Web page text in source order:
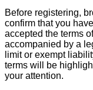
Before registering,
confirm that you
accepted the terms
accompanied by a
limit or exempt
terms will be
your attention.